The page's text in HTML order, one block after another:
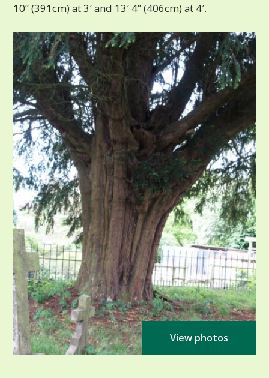
10” (391cm) at 3′ and 13′ 4” (406cm) at 4′.
View photos